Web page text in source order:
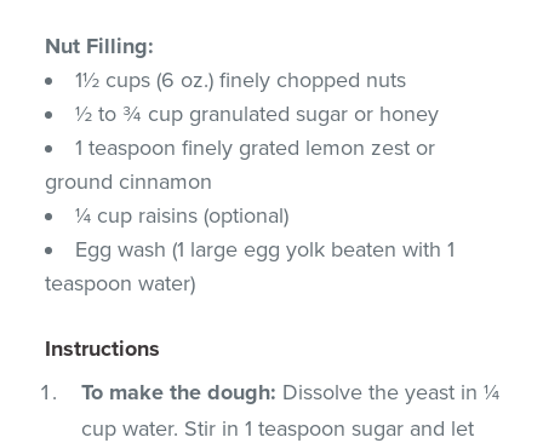
Nut Filling:
1½ cups (6 oz.) finely chopped nuts
½ to ¾ cup granulated sugar or honey
1 teaspoon finely grated lemon zest or
ground cinnamon
¼ cup raisins (optional)
Egg wash (1 large egg yolk beaten with 1
teaspoon water)
Instructions
To make the dough: Dissolve the yeast in ¼
cup water. Stir in 1 teaspoon sugar and let